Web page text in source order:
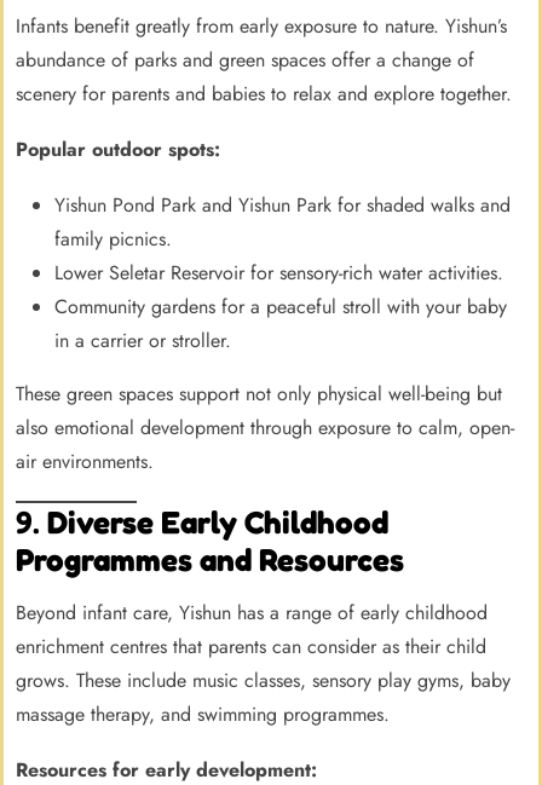
Infants benefit greatly from early exposure to nature. Yishun’s
abundance of parks and green spaces offer a change of
scenery for parents and babies to relax and explore together.
Popular outdoor spots:
Yishun Pond Park and Yishun Park for shaded walks and
family picnics.
Lower Seletar Reservoir for sensory-rich water activities.
Community gardens for a peaceful stroll with your baby
in a carrier or stroller.
These green spaces support not only physical well-being but
also emotional development through exposure to calm, open-
air environments.
9. Diverse Early Childhood
Programmes and Resources
Beyond infant care, Yishun has a range of early childhood
enrichment centres that parents can consider as their child
grows. These include music classes, sensory play gyms, baby
massage therapy, and swimming programmes.
Resources for early development: